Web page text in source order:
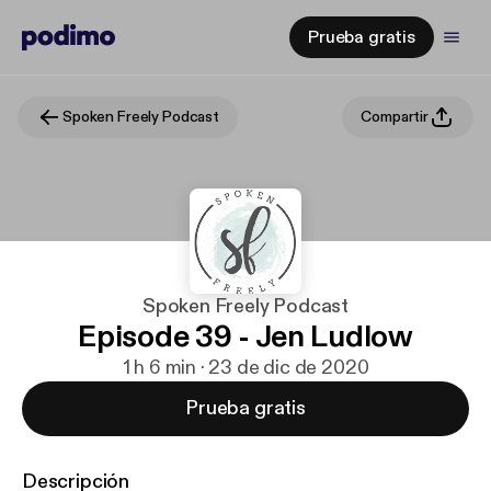
Prueba gratis
Spoken Freely Podcast Compartir
Spoken Freely Podcast
Episode 39 - Jen Ludlow
1 h 6 min · 23 de dic de 2020
Prueba gratis
Descripción